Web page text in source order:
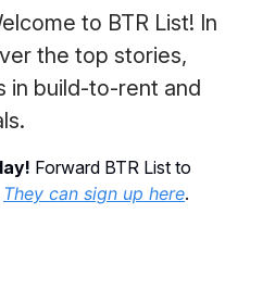
to BTR List! In
the top stories,
in build-to-rent and
Forward BTR List to
They can sign up here.